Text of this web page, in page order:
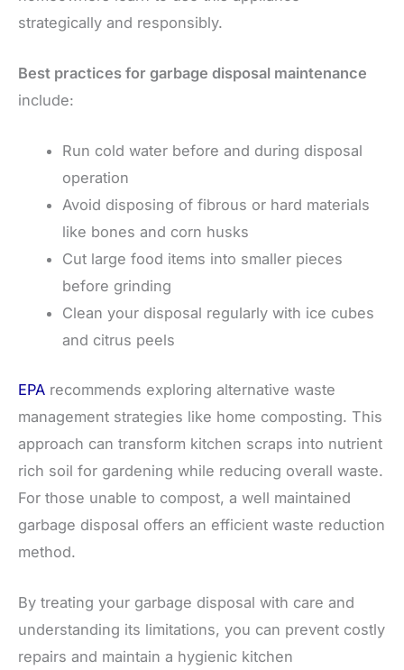
strategically and responsibly.
Best practices for garbage disposal maintenance
include:
Run cold water before and during disposal
operation
Avoid disposing of fibrous or hard materials
like bones and corn husks
Cut large food items into smaller pieces
before grinding
Clean your disposal regularly with ice cubes
and citrus peels
EPA recommends exploring alternative waste
management strategies like home composting. This
approach can transform kitchen scraps into nutrient
rich soil for gardening while reducing overall waste.
For those unable to compost, a well maintained
garbage disposal offers an efficient waste reduction
method.
By treating your garbage disposal with care and
understanding its limitations, you can prevent costly
repairs and maintain a hygienic kitchen